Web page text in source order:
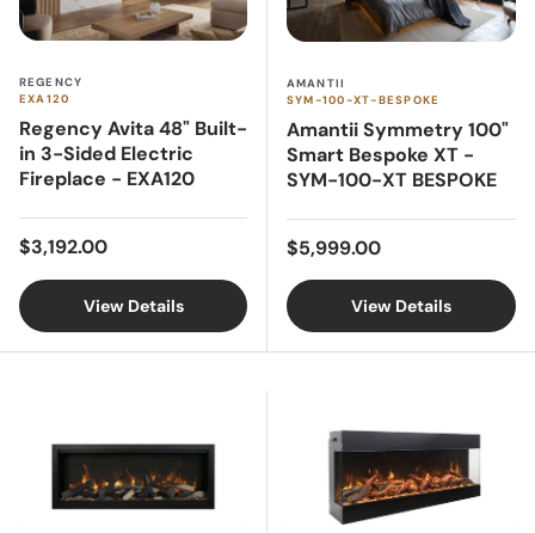
REGENCY
EXA120
Regency Avita 48" Built-
in 3-Sided Electric
Fireplace - EXA120
Regular price
$3,192.00
View Details
AMANTII
SYM-100-XT-BESPOKE
Amantii Symmetry 100"
Smart Bespoke XT -
SYM-100-XT BESPOKE
Regular price
$5,999.00
View Details